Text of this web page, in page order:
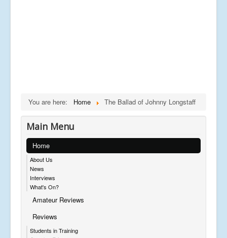
You are here: Home The Ballad of Johnny Longstaff
Main Menu
Home
About Us
News
Interviews
What's On?
Amateur Reviews
Reviews
Students in Training